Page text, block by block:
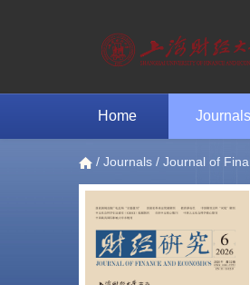
Home Journals
/ Journals / Journal of